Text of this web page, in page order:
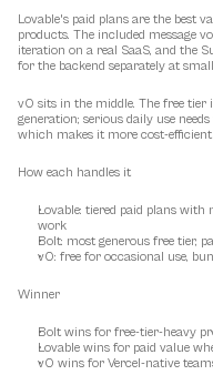
Lovable's paid plans are the best
products. The included message
iteration on a real SaaS, and the
for the backend separately at
v0 sits in the middle. The free tier
generation; serious daily use
which makes it more cost-
How each handles it
Lovable: tiered paid plans with
work
Bolt: most generous free tier,
v0: free for occasional use,
Winner
Bolt wins for free-tier-heavy
Lovable wins for paid value
v0 wins for Vercel-native